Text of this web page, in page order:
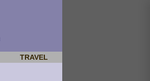
TRAVEL